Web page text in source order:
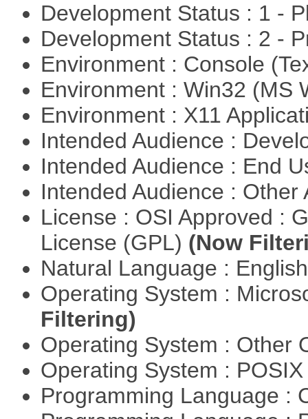
Development Status : 1 -
Development Status : 2 -
Environment : Console
Environment : Win32 (MS
Environment : X11
Intended Audience :
Intended Audience : End
Intended Audience :
License : OSI Approved :
License (GPL) (Now
Natural Language :
Operating System :
Filtering)
Operating System : Other
Operating System :
Programming Language :